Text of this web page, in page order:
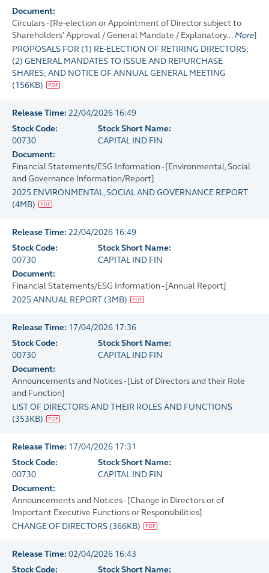
Document:
Circulars - [Re-election or Appointment of Director subject to
Shareholders' Approval / General Mandate / Explanatory... More]
PROPOSALS FOR (1) RE-ELECTION OF RETIRING DIRECTORS;
(2) GENERAL MANDATES TO ISSUE AND REPURCHASE
SHARES; AND NOTICE OF ANNUAL GENERAL MEETING
(156KB)
Release Time: 22/04/2026 16:49
Stock Code:
00730
Stock Short Name:
CAPITAL IND FIN
Document:
Financial Statements/ESG Information - [Environmental, Social
and Governance Information/Report]
2025 ENVIRONMENTAL, SOCIAL AND GOVERNANCE REPORT
(4MB)
Release Time: 22/04/2026 16:49
Stock Code:
00730
Stock Short Name:
CAPITAL IND FIN
Document:
Financial Statements/ESG Information - [Annual Report]
2025 ANNUAL REPORT (3MB)
Release Time: 17/04/2026 17:36
Stock Code:
00730
Stock Short Name:
CAPITAL IND FIN
Document:
Announcements and Notices - [List of Directors and their Role
and Function]
LIST OF DIRECTORS AND THEIR ROLES AND FUNCTIONS
(353KB)
Release Time: 17/04/2026 17:31
Stock Code:
00730
Stock Short Name:
CAPITAL IND FIN
Document:
Announcements and Notices - [Change in Directors or of
Important Executive Functions or Responsibilities]
CHANGE OF DIRECTORS (366KB)
Release Time: 02/04/2026 16:43
Stock Code:
Stock Short Name: